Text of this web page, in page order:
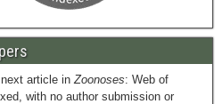
next article inZoonoses: Web of
with no author submission or